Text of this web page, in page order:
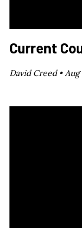
Current
David Creed •